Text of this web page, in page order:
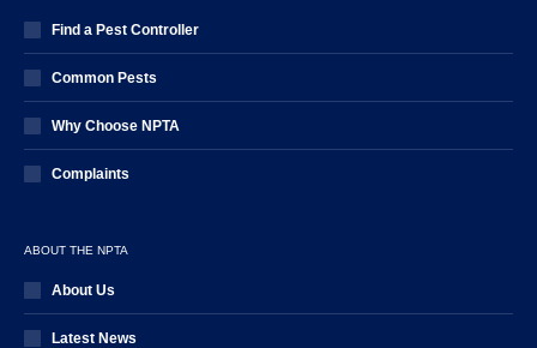
Find a Pest Controller
Common Pests
Why Choose NPTA
Complaints
ABOUT THE NPTA
About Us
Latest News